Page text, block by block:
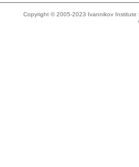
Copyright © 2005-2023 Ivannikov Institute